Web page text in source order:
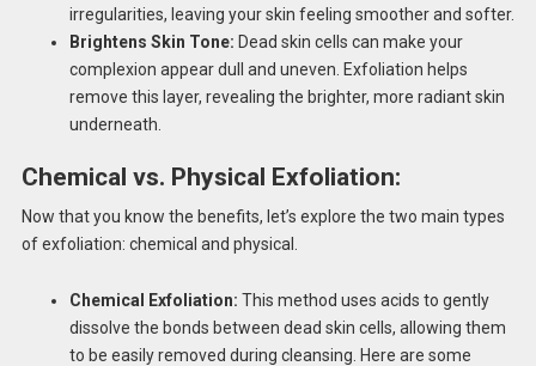
irregularities, leaving your skin feeling smoother and softer.
Brightens Skin Tone: Dead skin cells can make your
complexion appear dull and uneven. Exfoliation helps
remove this layer, revealing the brighter, more radiant skin
underneath.
Chemical vs. Physical Exfoliation:
Now that you know the benefits, let’s explore the two main types
of exfoliation: chemical and physical.
Chemical Exfoliation: This method uses acids to gently
dissolve the bonds between dead skin cells, allowing them
to be easily removed during cleansing. Here are some